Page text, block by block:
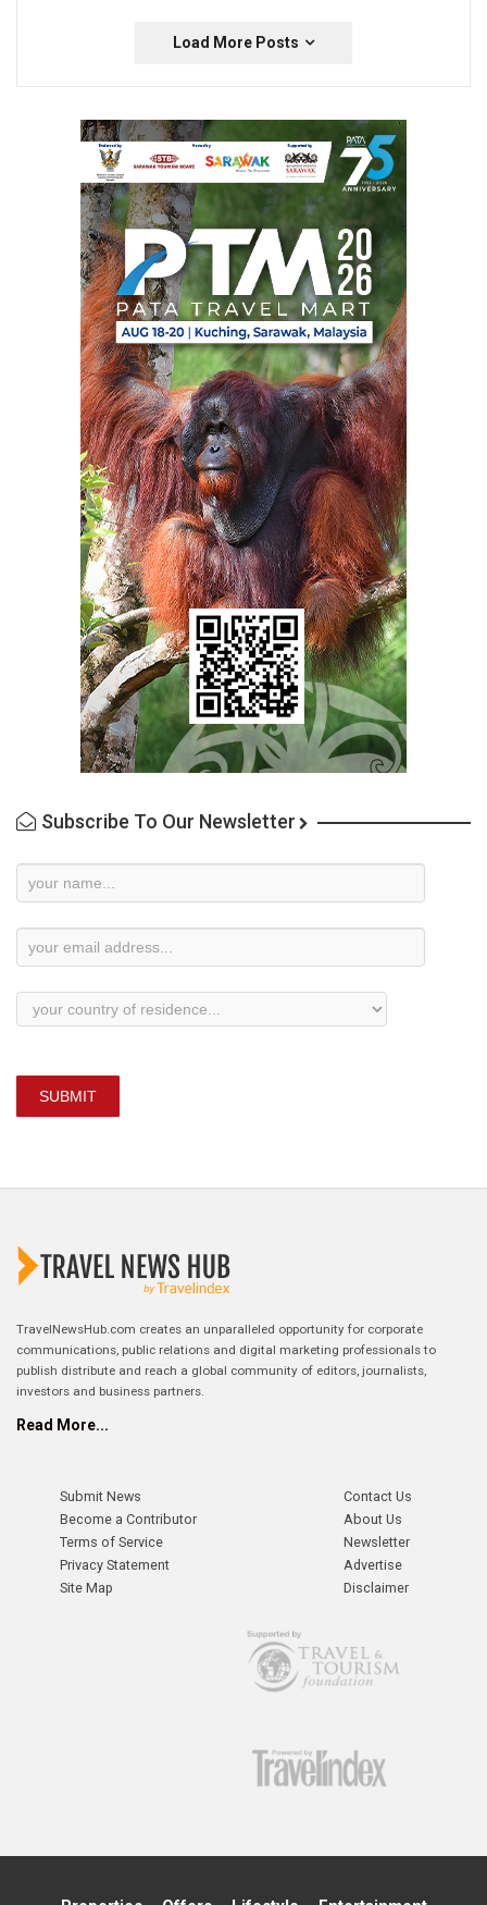
Load More Posts
Subscribe To Our Newsletter
Newsletter
SUBMIT
TravelNewsHub.com creates an unparalleled opportunity for corporate
communications, public relations and digital marketing professionals to
publish distribute and reach a global community of editors, journalists,
investors and business partners.
Read More...
Submit News
Become a Contributor
Terms of Service
Privacy Statement
Site Map
Contact Us
About Us
Newsletter
Advertise
Disclaimer